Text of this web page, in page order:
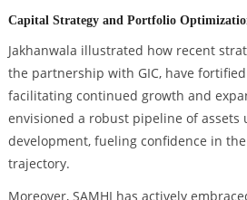
Capital Strategy and Portfolio
Jakhanwala illustrated how recent
the partnership with GIC, have fortified
facilitating continued growth and
envisioned a robust pipeline of
development, fueling confidence in
trajectory.
Moreover, SAMHI has actively